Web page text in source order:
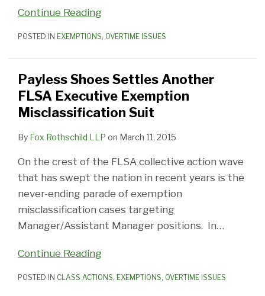
Continue Reading
POSTED IN EXEMPTIONS, OVERTIME ISSUES
Payless Shoes Settles Another
FLSA Executive Exemption
Misclassification Suit
By Fox Rothschild LLP on March 11, 2015
On the crest of the FLSA collective action wave
that has swept the nation in recent years is the
never-ending parade of exemption
misclassification cases targeting
Manager/Assistant Manager positions. In…
Continue Reading
POSTED IN CLASS ACTIONS, EXEMPTIONS, OVERTIME ISSUES